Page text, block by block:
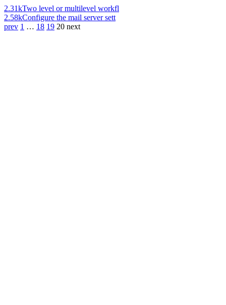
2.31kTwo level or multilevel workfl
2.58kConfigure the mail server sett
prev 1 … 18 19 20 next